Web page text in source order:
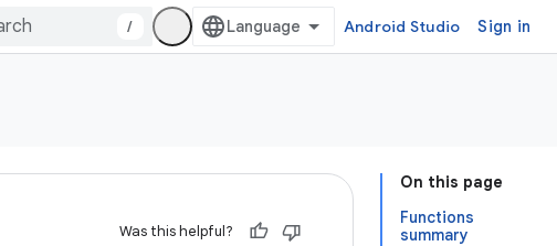
/ Android Studio Sign in
On this page
Functions
summary
Was this helpful?